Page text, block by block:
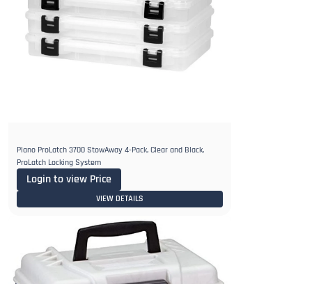
Plano ProLatch 3700 StowAway 4-Pack, Clear and Black,
ProLatch Locking System
Login to view Price
VIEW DETAILS